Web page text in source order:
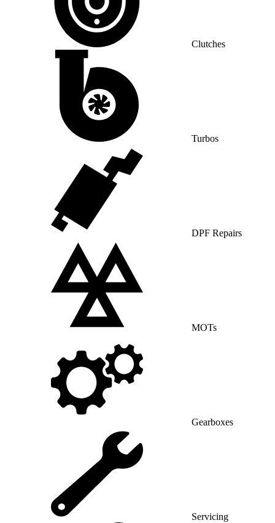
Clutches
Turbos
DPF Repairs
MOTs
Gearboxes
Servicing